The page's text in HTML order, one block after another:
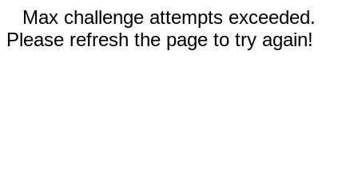
Max challenge attempts exceeded.
Please refresh the page to try again!